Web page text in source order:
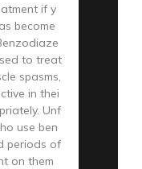
if y
become
to treat
spasms,
in thei
Unf
use ben
periods of
on them